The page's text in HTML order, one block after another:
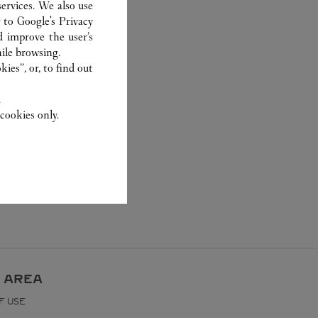
AREA
USE
We also use
toGoogle's Privacy
the user’s
browsing.
or, to find out
only.